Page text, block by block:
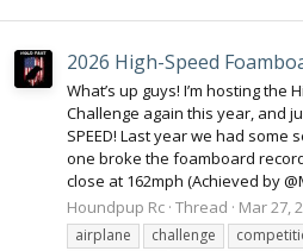
2026 High-Speed
What’s up guys! I’m hosting the
Challenge again this year, and
SPEED! Last year we had
one broke the foamboard
close at 162mph (Achieved by
Houndpup Rc Thread Mar 27,
airplane
challenge